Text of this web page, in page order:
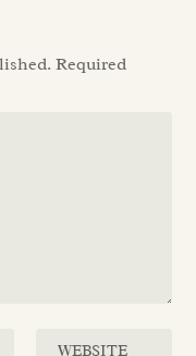
Required